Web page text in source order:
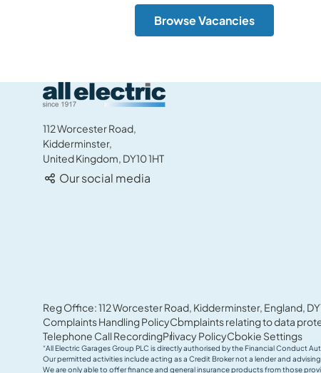
Browse Vacancies
All Electric Group
112 Worcester Road,
Kidderminster,
United Kingdom, DY10 1HT
Our social media
Reg Office: 112 Worcester Road, Kidderminster, England,
Complaints Handling PolicyComplaints relating to data
Telephone Call RecordingPrivacy PolicyCookie Settings
“All Electric Garages Group PLC is directly authorised by the Financial Conduct
Our permitted activities include acting as a Credit Broker not a lender and
We are only able to offer finance and general insurance products from those